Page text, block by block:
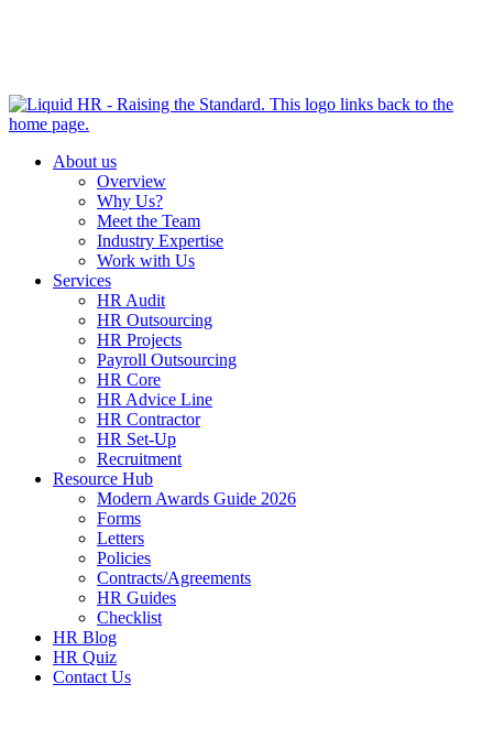
About us
Overview
Why Us?
Meet the Team
Industry Expertise
Work with Us
Services
HR Audit
HR Outsourcing
HR Projects
Payroll Outsourcing
HR Core
HR Advice Line
HR Contractor
HR Set-Up
Recruitment
Resource Hub
Modern Awards Guide 2026
Forms
Letters
Policies
Contracts/Agreements
HR Guides
Checklist
HR Blog
HR Quiz
Contact Us